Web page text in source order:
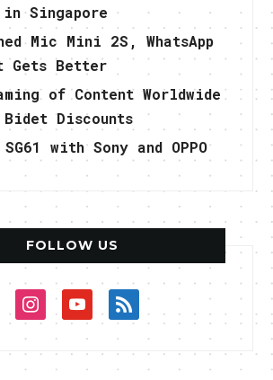
in Singapore
Mic Mini 2S, WhatsApp
Gets Better
of Content Worldwide
Bidet Discounts
with Sony and OPPO
FOLLOW US
instagramyoutuberss